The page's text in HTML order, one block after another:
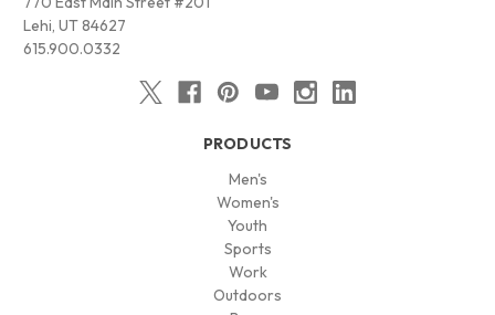
Lehi, UT 84627
615.900.0332
PRODUCTS
Men's
Women's
Youth
Sports
Work
Outdoors